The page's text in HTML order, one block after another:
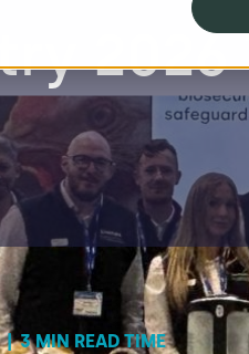
| 3 MIN READ TIME